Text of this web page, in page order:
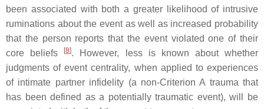
been associated with both a greater likelihood of intrusive
ruminations about the event as well as increased probability
that the person reports that the event violated one of their
core beliefs
[8]. However, less is known about whether
judgments of event centrality, when applied to experiences
of intimate partner infidelity (a non-Criterion A trauma that
has been defined as a potentially traumatic event), will be